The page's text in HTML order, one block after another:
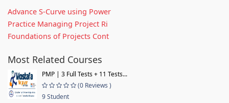
Advance S-Curve using Power
Practice Managing Project Ri
Foundations of Projects Cont
Most Related Courses
PMP | 3 Full Tests + 11 Tests...
(0 Reviews )
9 Student